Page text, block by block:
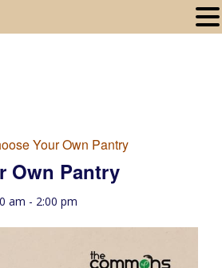
Your Own Pantry
Own Pantry
am - 2:00 pm